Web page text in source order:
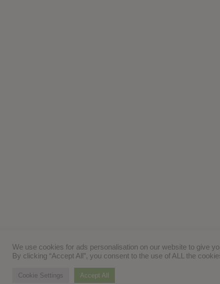
We use cookies for ads personalisation on our website to give
By clicking “Accept All”, you consent to the use of ALL the
Cookie Settings Accept All